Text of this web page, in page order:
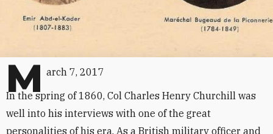
M arch 7, 2017
In the spring of 1860, Col Charles Henry Churchill was
well into his interviews with one of the great
personalities of his era. As a British military officer and